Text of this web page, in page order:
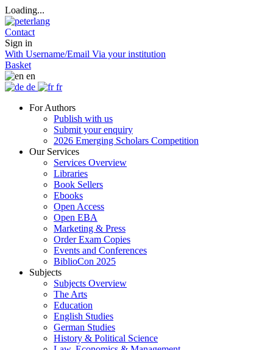
Loading...
Contact
Sign in
With Username/Email Via your institution
Basket
en
de
fr
For Authors
Publish with us
Submit your enquiry
2026 Emerging Scholars Competition
Our Services
Services Overview
Libraries
Book Sellers
Ebooks
Open Access
Open EBA
Marketing & Press
Order Exam Copies
Events and Conferences
BiblioCon 2025
Subjects
Subjects Overview
The Arts
Education
English Studies
German Studies
History & Political Science